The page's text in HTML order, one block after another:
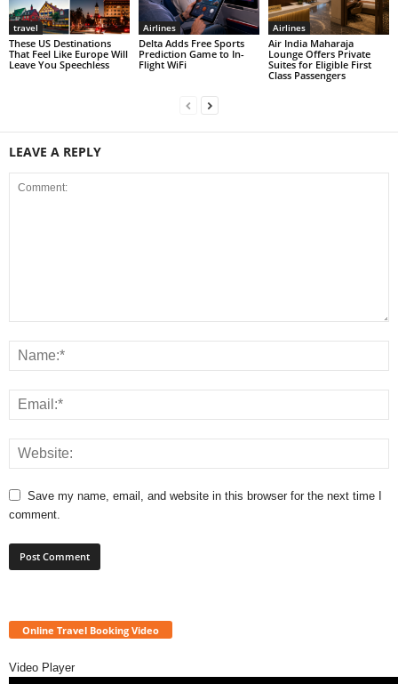
travel
These US Destinations
That Feel Like Europe Will
Leave You Speechless
Airlines
Delta Adds Free Sports
Prediction Game to In-
Flight WiFi
Airlines
Air India Maharaja
Lounge Offers Private
Suites for Eligible First
Class Passengers
LEAVE A REPLY
Save my name, email, and website in this browser for the next time I
comment.
Online Travel Booking Video
Video Player